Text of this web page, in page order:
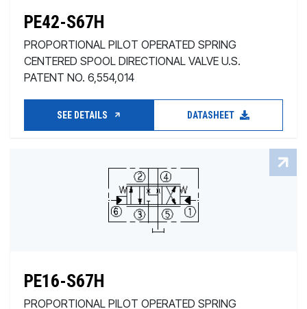
PE42-S67H
PROPORTIONAL PILOT OPERATED SPRING
CENTERED SPOOL DIRECTIONAL VALVE U.S.
PATENT NO. 6,554,014
SEE DETAILS DATASHEET
PE16-S67H
PROPORTIONAL PILOT OPERATED SPRING